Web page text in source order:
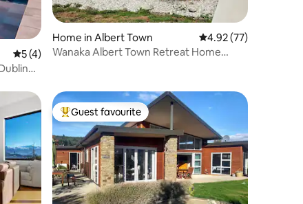
5 out of 5 average rating, 4 reviews
5 (4)
Home in Albert Town 4.92 out of 5
4.92 (77)
Wanaka Albert Town Retreat Home
Top guest favourite
Guest favourite